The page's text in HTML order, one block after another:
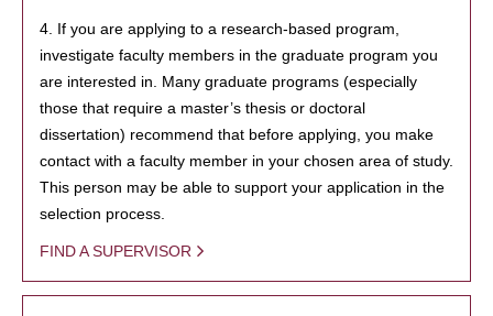
4. If you are applying to a research-based program,
investigate faculty members in the graduate program you
are interested in. Many graduate programs (especially
those that require a master’s thesis or doctoral
dissertation) recommend that before applying, you make
contact with a faculty member in your chosen area of study.
This person may be able to support your application in the
selection process.
FIND A SUPERVISOR